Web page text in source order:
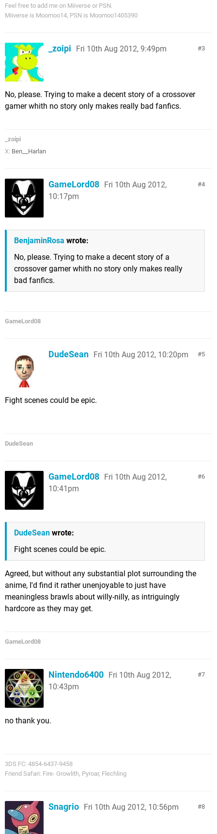
Feel free to add me on Miiverse or PSN.
Miiverse is Moomoo14, PSN is Moomoo1405390
3
_zoipi Fri 10th Aug 2012, 9:49pm
No, please. Trying to make a decent story of a crossover
gamer whith no story only makes really bad fanfics.
_zoipi
X: Ben__Harlan
4
GameLord08 Fri 10th Aug 2012,
10:17pm
BenjaminRosa wrote:
No, please. Trying to make a decent story of a
crossover gamer whith no story only makes really
bad fanfics.
GameLord08
5
DudeSean Fri 10th Aug 2012, 10:20pm
Fight scenes could be epic.
DudeSean
6
GameLord08 Fri 10th Aug 2012,
10:41pm
DudeSean wrote:
Fight scenes could be epic.
Agreed, but without any substantial plot surrounding the
anime, I'd find it rather unenjoyable to just have
meaningless brawls about willy-nilly, as intriguingly
hardcore as they may get.
GameLord08
7
Nintendo6400 Fri 10th Aug 2012,
10:43pm
no thank you.
3DS FC: 4854-6437-9458
Friend Safari: Fire- Growlith, Pyroar, Flechling
8
Snagrio Fri 10th Aug 2012, 10:56pm